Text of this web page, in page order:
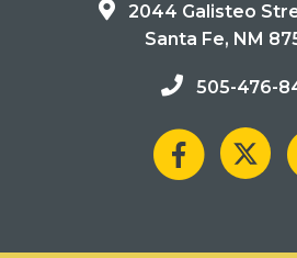
2044 Galisteo
Santa Fe, NM
505-476-